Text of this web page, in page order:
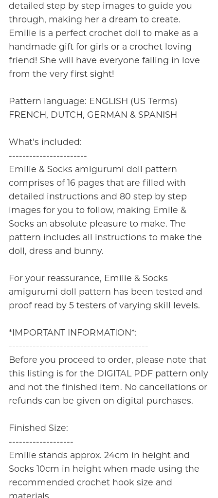
detailed step by step images to guide you
through, making her a dream to create.
Emilie is a perfect crochet doll to make as a
handmade gift for girls or a crochet loving
friend! She will have everyone falling in love
from the very first sight!
Pattern language: ENGLISH (US Terms)
FRENCH, DUTCH, GERMAN & SPANISH
What's included:
-----------------------
Emilie & Socks amigurumi doll pattern
comprises of 16 pages that are filled with
detailed instructions and 80 step by step
images for you to follow, making Emile &
Socks an absolute pleasure to make. The
pattern includes all instructions to make the
doll, dress and bunny.
For your reassurance, Emilie & Socks
amigurumi doll pattern has been tested and
proof read by 5 testers of varying skill levels.
*IMPORTANT INFORMATION*:
-----------------------------------------
Before you proceed to order, please note that
this listing is for the DIGITAL PDF pattern only
and not the finished item. No cancellations or
refunds can be given on digital purchases.
Finished Size:
-------------------
Emilie stands approx. 24cm in height and
Socks 10cm in height when made using the
recommended crochet hook size and